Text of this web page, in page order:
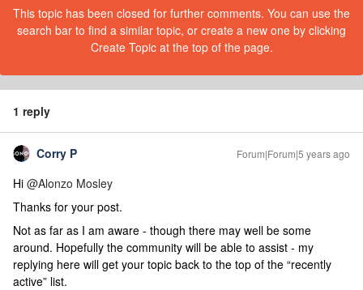
This topic has been closed for further comments. You can use the
search bar to find a similar topic, or create a new one by clicking
Create Topic at the top of the page.
1 reply
Corry P Forum|Forum|5 years ago
Hi @Alonzo Mosley
Thanks for your post.
Not as far as I am aware - though there may well be some
around. Hopefully the community will be able to assist - my
replying here will get your topic back to the top of the “recently
active” list.